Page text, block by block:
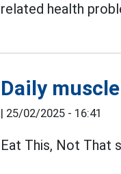
related health
Daily
| 25/02/2025 - 16:41
Eat This, Not That